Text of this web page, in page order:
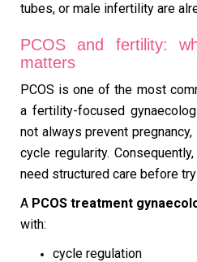
tubes, or male infertility are
PCOS and fertility:
matters
PCOS is one of the most
a fertility-focused
not always prevent
cycle regularity.
need structured care before
A PCOS treatment
with:
cycle regulation